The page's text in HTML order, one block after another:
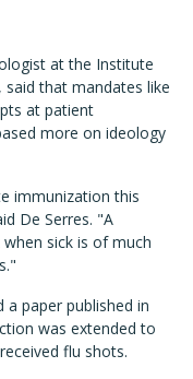
at the Institute
said that mandates like
at patient
more on ideology
immunization this
De Serres. "A
sick is of much
a paper published in
was extended to
flu shots.